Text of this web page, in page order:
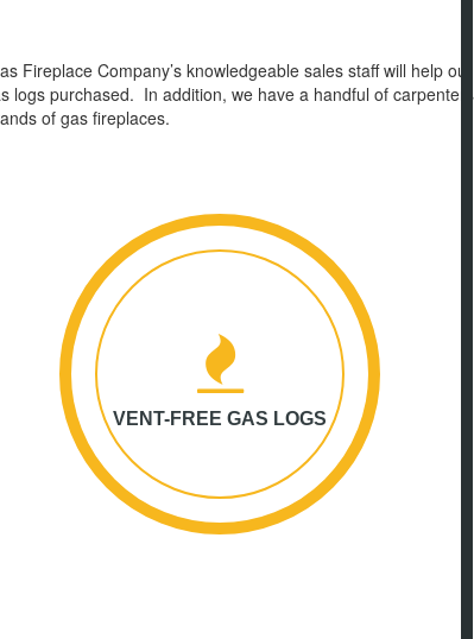
Company’s knowledgeable sales staff will help our
logs purchased. In addition, we have a handful of carpenters
of gas fireplaces.
VENT-FREE GAS LOGS